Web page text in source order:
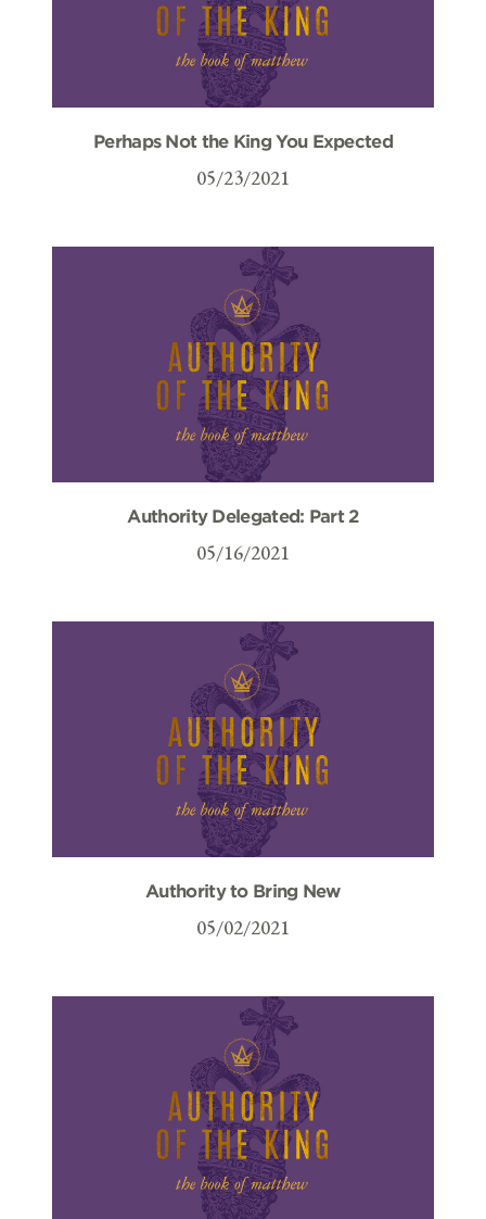
Perhaps Not the King You Expected
05/23/2021
Authority Delegated: Part 2
05/16/2021
Authority to Bring New
05/02/2021